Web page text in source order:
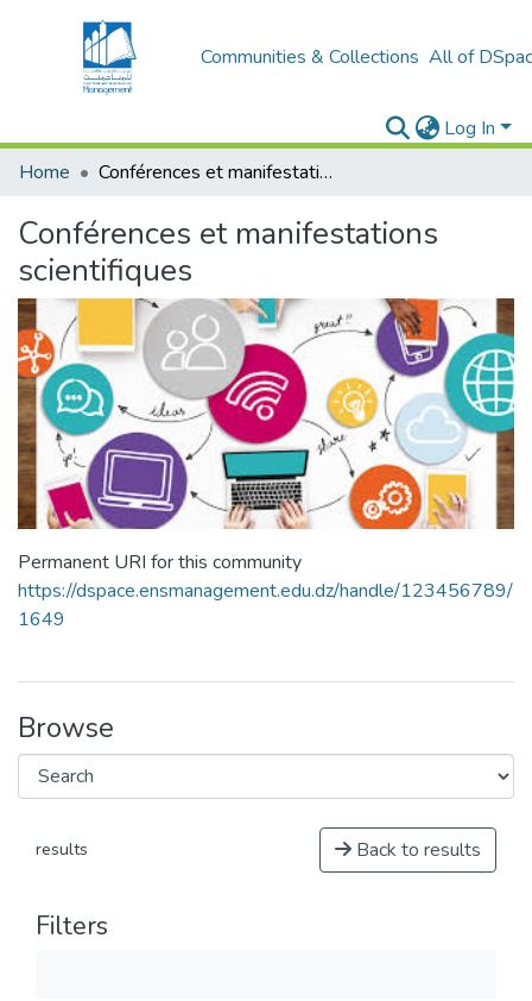
Communities & Collections All of
Log In
Home
Conférences et manifestations scientifiques
Conférences et manifestations
scientifiques
Permanent URI for this community
https://dspace.ensmanagement.edu.dz/handle/123456789/
1649
Browse
results Back to results
Filters